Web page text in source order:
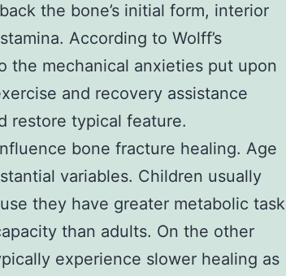
the bone’s initial form, interior
According to Wolff’s
the mechanical anxieties put upon
and recovery assistance
restore typical feature.
bone fracture healing. Age
variables. Children usually
they have greater metabolic task
than adults. On the other
experience slower healing as